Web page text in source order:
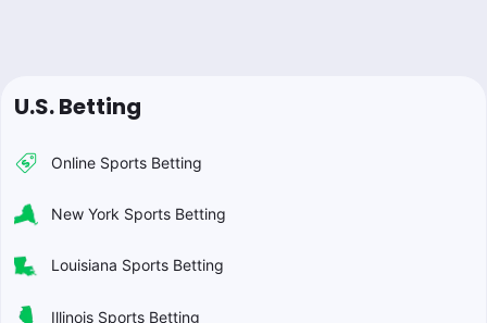
U.S. Betting
Online Sports Betting
New York Sports Betting
Louisiana Sports Betting
Illinois Sports Betting